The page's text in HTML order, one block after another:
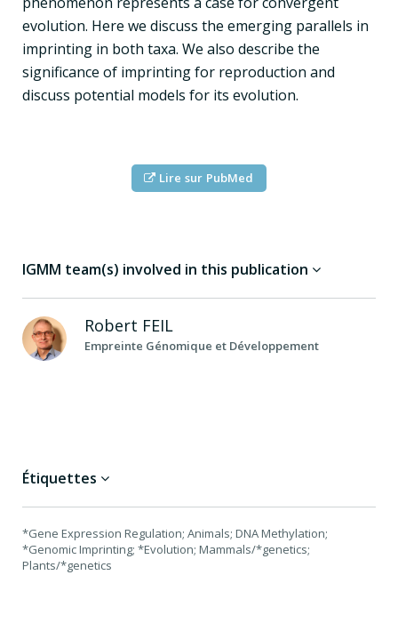
evolution. Here we discuss the emerging parallels in
imprinting in both taxa. We also describe the
significance of imprinting for reproduction and
discuss potential models for its evolution.
Lire sur PubMed
IGMM team(s) involved in this publication
Robert FEIL
Empreinte Génomique et Développement
Étiquettes
*Gene Expression Regulation; Animals; DNA Methylation;
*Genomic Imprinting; *Evolution; Mammals/*genetics;
Plants/*genetics